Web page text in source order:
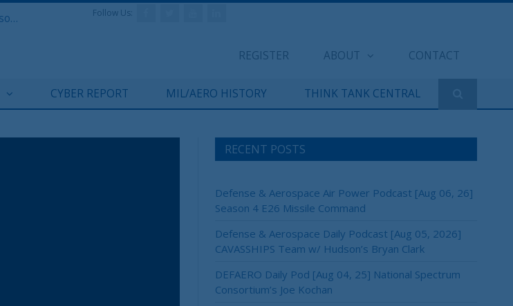
Defense & Aerospace Air Power Podcast [Aug 06, 26] Season 4 E26 Missile Command
REGISTER ABOUT CONTACT
Follow Us:
CYBER REPORT MIL/AERO HISTORY THINK TANK CENTRAL
RECENT POSTS
Defense & Aerospace Air Power Podcast [Aug 06, 26]
Season 4 E26 Missile Command
Defense & Aerospace Daily Podcast [Aug 05, 2026]
CAVASSHIPS Team w/ Hudson’s Bryan Clark
DEFAERO Daily Pod [Aug 04, 25] National Spectrum
Consortium’s Joe Kochan